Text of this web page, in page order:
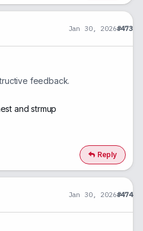
Jan 30, 2026#473
feedback.
and strmup
Reply
Jan 30, 2026#474